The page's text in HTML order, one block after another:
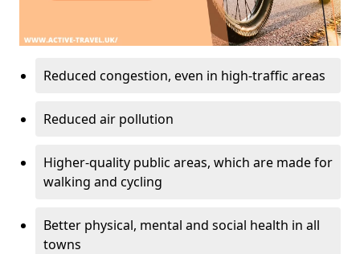
Reduced congestion, even in high-traffic areas
Reduced air pollution
Higher-quality public areas, which are made for
walking and cycling
Better physical, mental and social health in all
towns